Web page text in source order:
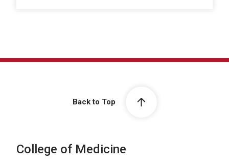
Back to Top
College of Medicine